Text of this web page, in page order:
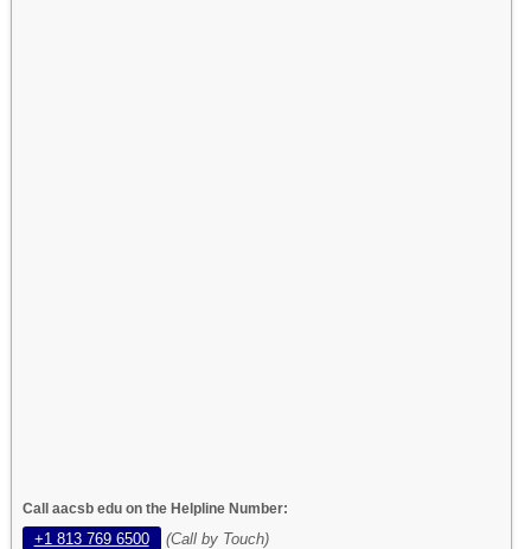
Call aacsb edu on the Helpline Number:
+1 813 769 6500 (Call by Touch)